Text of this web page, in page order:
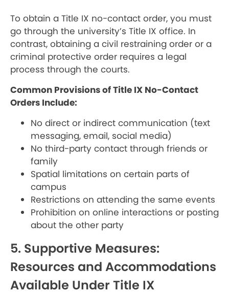
To obtain a Title IX no-contact order, you must
go through the university’s Title IX office. In
contrast, obtaining a civil restraining order or a
criminal protective order requires a legal
process through the courts.
Common Provisions of Title IX No-Contact
Orders Include:
No direct or indirect communication (text
messaging, email, social media)
No third-party contact through friends or
family
Spatial limitations on certain parts of
campus
Restrictions on attending the same events
Prohibition on online interactions or posting
about the other party
5. Supportive Measures:
Resources and Accommodations
Available Under Title IX